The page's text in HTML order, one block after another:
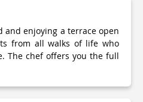
and enjoying a terrace open
from all walks of life who
The chef offers you the full